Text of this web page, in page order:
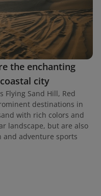
the enchanting
city
Flying Sand Hill, Red
destinations in
with rich colors and
landscape, but are also
adventure sports